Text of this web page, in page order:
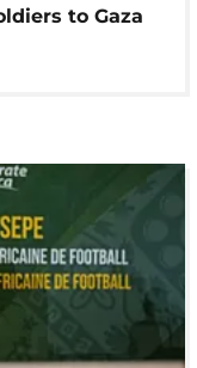
to Gaza